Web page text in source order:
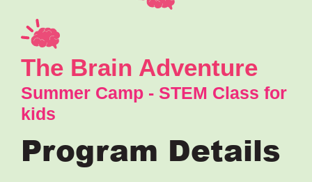
The Brain Adventure
Summer Camp - STEM Class for
kids
Program Details